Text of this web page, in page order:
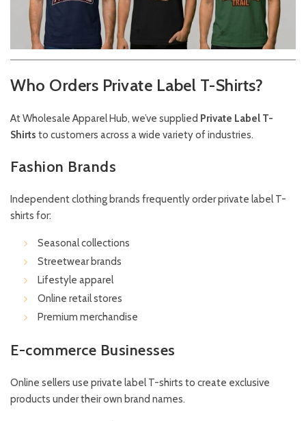
Who Orders Private Label T-Shirts?
At Wholesale Apparel Hub, we’ve supplied Private Label T-
Shirts to customers across a wide variety of industries.
Fashion Brands
Independent clothing brands frequently order private label T-
shirts for:
Seasonal collections
Streetwear brands
Lifestyle apparel
Online retail stores
Premium merchandise
E-commerce Businesses
Online sellers use private label T-shirts to create exclusive
products under their own brand names.